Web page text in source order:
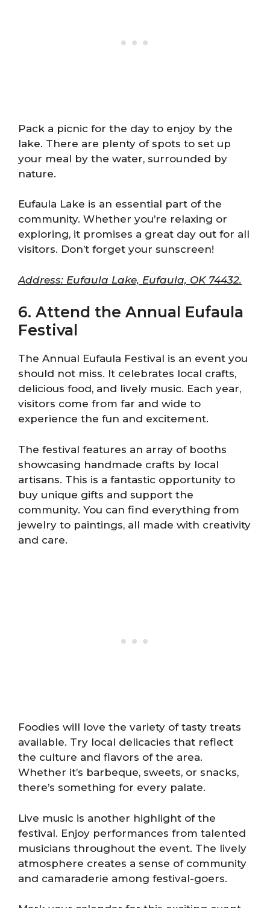
Pack a picnic for the day to enjoy by the
lake. There are plenty of spots to set up
your meal by the water, surrounded by
nature.
Eufaula Lake is an essential part of the
community. Whether you’re relaxing or
exploring, it promises a great day out for all
visitors. Don’t forget your sunscreen!
Address: Eufaula Lake, Eufaula, OK 74432.
6. Attend the Annual Eufaula
Festival
The Annual Eufaula Festival is an event you
should not miss. It celebrates local crafts,
delicious food, and lively music. Each year,
visitors come from far and wide to
experience the fun and excitement.
The festival features an array of booths
showcasing handmade crafts by local
artisans. This is a fantastic opportunity to
buy unique gifts and support the
community. You can find everything from
jewelry to paintings, all made with creativity
and care.
Foodies will love the variety of tasty treats
available. Try local delicacies that reflect
the culture and flavors of the area.
Whether it’s barbeque, sweets, or snacks,
there’s something for every palate.
Live music is another highlight of the
festival. Enjoy performances from talented
musicians throughout the event. The lively
atmosphere creates a sense of community
and camaraderie among festival-goers.